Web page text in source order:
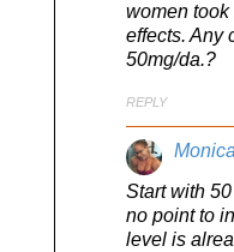
women
effects. Any
50mg/da.?
REPLY
Start with
no point to
level is